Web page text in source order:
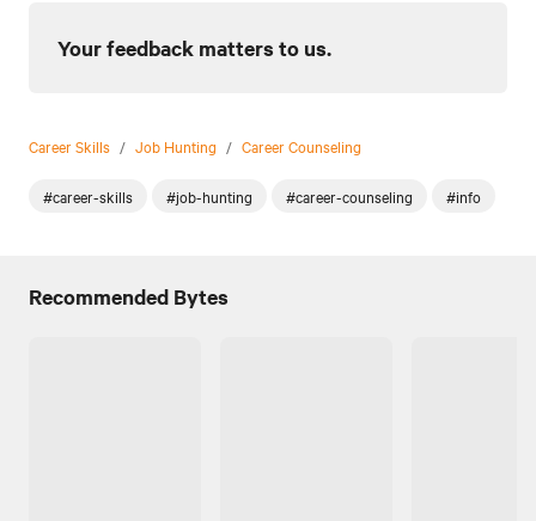
Your feedback matters to us.
Career Skills / Job Hunting / Career Counseling
#career-skills #job-hunting #career-counseling #info
Recommended Bytes